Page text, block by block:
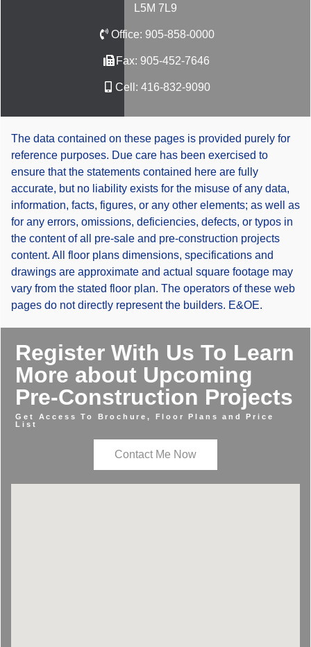
L5M 7L9
Office: 905-858-0000
Fax: 905-452-7646
Cell: 416-832-9090
The data contained on these pages is provided purely for
reference purposes. Due care has been exercised to
ensure that the statements contained here are fully
accurate, but no liability exists for the misuse of any data,
information, facts, figures, or any other elements; as well as
for any errors, omissions, deficiencies, defects, or typos in
the content of all pre-sale and pre-construction projects
content. All floor plans dimensions, specifications and
drawings are approximate and actual square footage may
vary from the stated floor plan. The operators of these web
pages do not directly represent the builders. E&OE.
Register With Us To Learn
More about Upcoming
Pre-Construction Projects
Get Access To Brochure, Floor Plans and Price
List
Contact Me Now